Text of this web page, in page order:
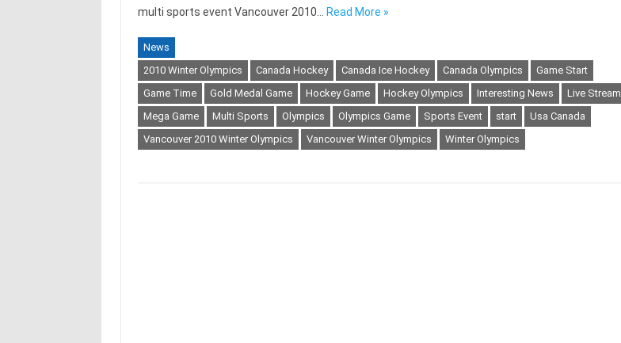
multi sports event Vancouver 2010…
Read More »
News
2010 Winter Olympics
Canada Hockey Canada Ice Hockey Canada Olympics
Game Start
Game Time
Gold Medal Game Hockey Game Hockey Olympics Interesting News
Live Stream
Mega Game
Multi Sports Olympics Olympics Game Sports Event start
Usa Canada
Vancouver 2010 Winter Olympics
Vancouver Winter Olympics Winter Olympics